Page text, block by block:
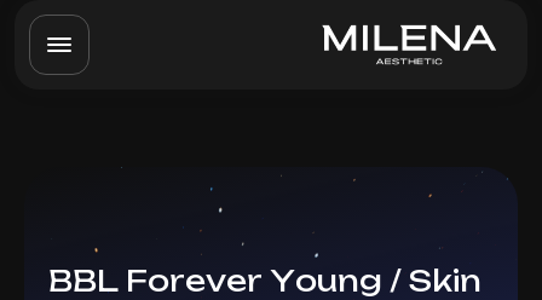
BBL Forever Young / Skin